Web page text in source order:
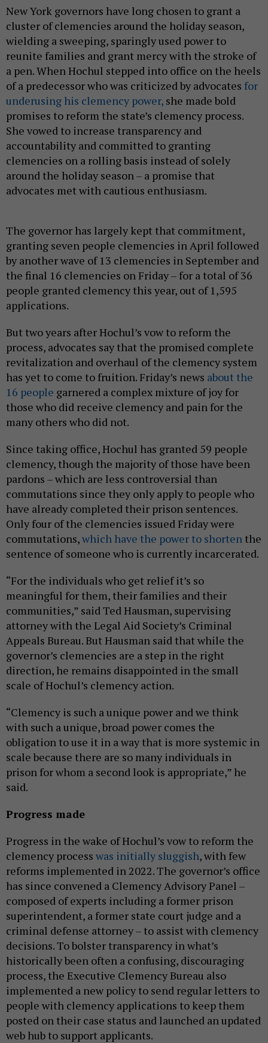
New York governors have long chosen to grant a
cluster of clemencies around the holiday season,
wielding a sweeping, sparingly used power to
reunite families and grant mercy with the stroke of
a pen. When Hochul stepped into office on the heels
of a predecessor who was criticized by advocates for
underusing his clemency power, she made bold
promises to reform the state’s clemency process.
She vowed to increase transparency and
accountability and committed to granting
clemencies on a rolling basis instead of solely
around the holiday season – a promise that
advocates met with cautious enthusiasm.
The governor has largely kept that commitment,
granting seven people clemencies in April followed
by another wave of 13 clemencies in September and
the final 16 clemencies on Friday – for a total of 36
people granted clemency this year, out of 1,595
applications.
But two years after Hochul’s vow to reform the
process, advocates say that the promised complete
revitalization and overhaul of the clemency system
has yet to come to fruition. Friday’s news about the
16 people garnered a complex mixture of joy for
those who did receive clemency and pain for the
many others who did not.
Since taking office, Hochul has granted 59 people
clemency, though the majority of those have been
pardons – which are less controversial than
commutations since they only apply to people who
have already completed their prison sentences.
Only four of the clemencies issued Friday were
commutations,which have the power to shorten the
sentence of someone who is currently incarcerated.
“For the individuals who get relief it’s so
meaningful for them, their families and their
communities,” said Ted Hausman, supervising
attorney with the Legal Aid Society’s Criminal
Appeals Bureau. But Hausman said that while the
governor’s clemencies are a step in the right
direction, he remains disappointed in the small
scale of Hochul’s clemency action.
“Clemency is such a unique power and we think
with such a unique, broad power comes the
obligation to use it in a way that is more systemic in
scale because there are so many individuals in
prison for whom a second look is appropriate,” he
said.
Progress made
Progress in the wake of Hochul’s vow to reform the
clemency process was initially sluggish, with few
reforms implemented in 2022. The governor’s office
has since convened a Clemency Advisory Panel –
composed of experts including a former prison
superintendent, a former state court judge and a
criminal defense attorney – to assist with clemency
decisions. To bolster transparency in what’s
historically been often a confusing, discouraging
process, the Executive Clemency Bureau also
implemented a new policy to send regular letters to
people with clemency applications to keep them
posted on their case status and launched an updated
web hub to support applicants.